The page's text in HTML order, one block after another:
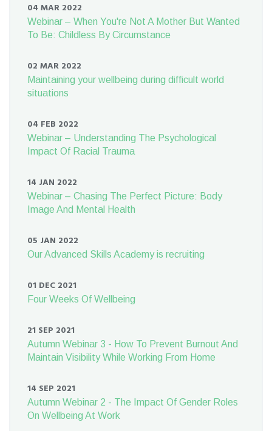
04 MAR 2022
Webinar – When You're Not A Mother But Wanted
To Be: Childless By Circumstance
02 MAR 2022
Maintaining your wellbeing during difficult world
situations
04 FEB 2022
Webinar – Understanding The Psychological
Impact Of Racial Trauma
14 JAN 2022
Webinar – Chasing The Perfect Picture: Body
Image And Mental Health
05 JAN 2022
Our Advanced Skills Academy is recruiting
01 DEC 2021
Four Weeks Of Wellbeing
21 SEP 2021
Autumn Webinar 3 - How To Prevent Burnout And
Maintain Visibility While Working From Home
14 SEP 2021
Autumn Webinar 2 - The Impact Of Gender Roles
On Wellbeing At Work